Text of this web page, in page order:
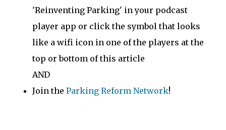
'Reinventing Parking' in your podcast
player app or click the symbol that looks
like a wifi icon in one of the players at the
top or bottom of this article
AND
Join the Parking Reform Network!